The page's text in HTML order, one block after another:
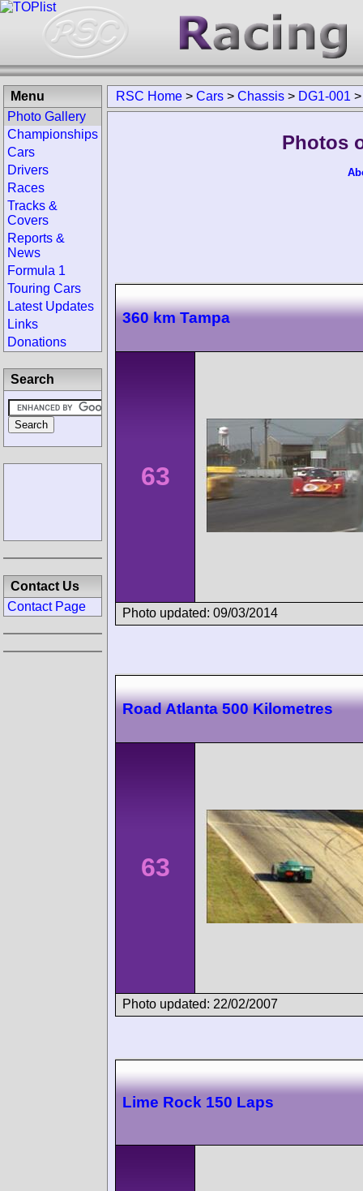
RSC Home > Cars > Chassis > DG1-001
Photos
360 km Tampa
63
Photo updated: 09/03/2014
Road Atlanta 500 Kilometres
63
Photo updated: 22/02/2007
Lime Rock 150 Laps
Menu
Photo Gallery
Championships
Cars
Drivers
Races
Tracks &
Covers
Reports &
News
Formula 1
Touring Cars
Latest Updates
Links
Donations
Search
Contact Us
Contact Page